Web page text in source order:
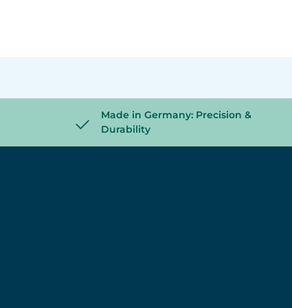
Made in Germany: Precision &
Durability